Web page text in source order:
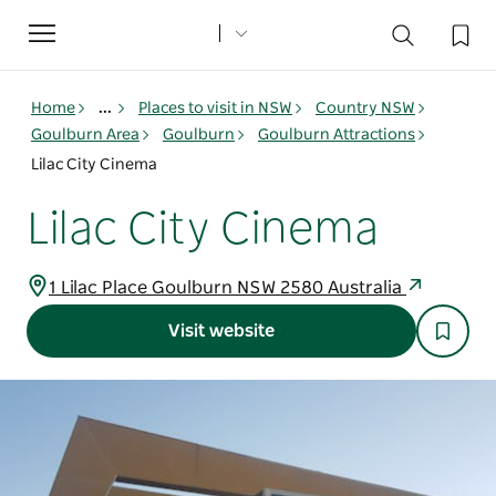
Toggle
navigation
Home ... Places to visit in NSW
Country NSW
Goulburn Area
Goulburn
Goulburn Attractions
Lilac City Cinema
Lilac City Cinema
1 Lilac Place Goulburn NSW 2580 Australia
Visit website